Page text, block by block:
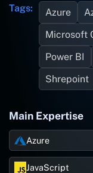
Tags: Azure
Microsoft
Power BI
Shrepoint
Main Expertise
Azure
JavaScript